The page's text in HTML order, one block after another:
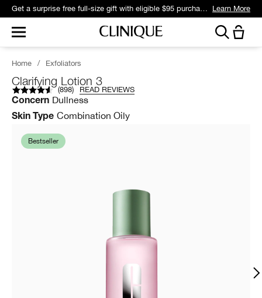
Get a surprise free full-size gift with eligible $95 purchase.* Learn More
Home / Exfoliators
Clarifying Lotion 3
(898) READ REVIEWS
Concern Dullness
Skin Type Combination Oily
Bestseller